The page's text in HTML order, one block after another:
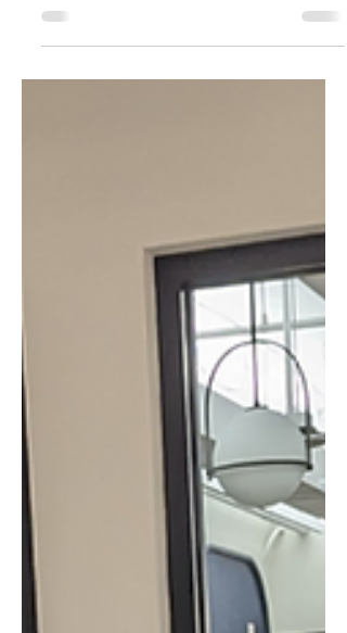
was excited for the chance to instill
hope in the form of education in